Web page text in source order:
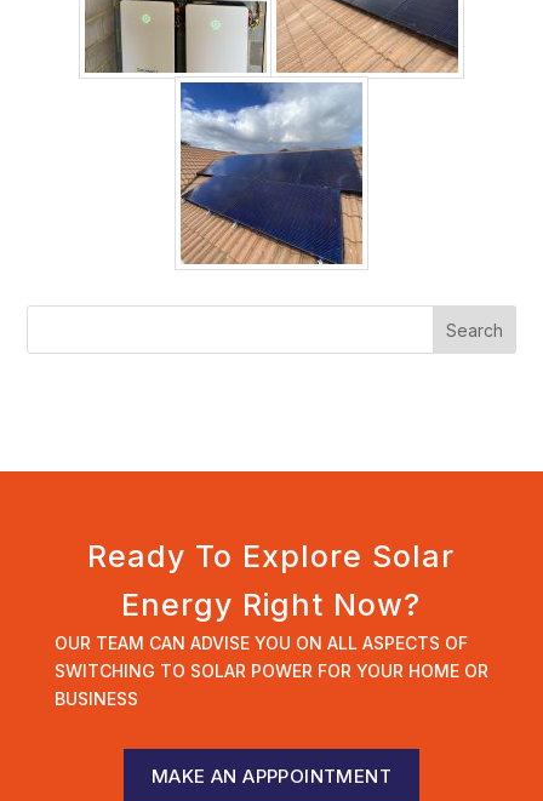
Search
Ready To Explore Solar
Energy Right Now?
OUR TEAM CAN ADVISE YOU ON ALL ASPECTS OF
SWITCHING TO SOLAR POWER FOR YOUR HOME OR
BUSINESS
MAKE AN APPPOINTMENT